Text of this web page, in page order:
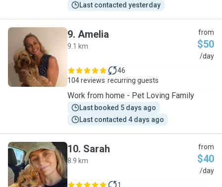
Last contacted yesterday
A
9. Amelia
9.1 km
from
$50
/day
104 reviews
46
recurring guests
Work from home - Pet Loving Family
Last booked 5 days ago
Last contacted 4 days ago
S
10. Sarah
8.9 km
from
$40
/day
1